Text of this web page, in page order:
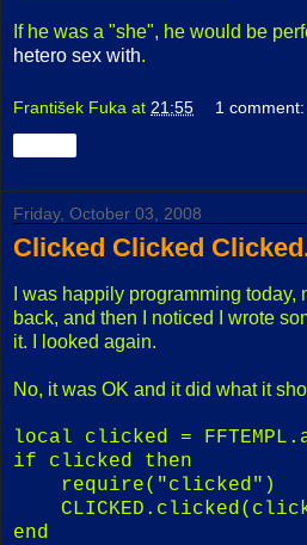
If he was a "she", he would be
hetero sex with.
František Fuka at 21:55 1 comment:
Friday, October 03, 2008
Clicked Clicked
I was happily programming
back, and then I noticed I wrote
it. I looked again.
No, it was OK and it did what it
local clicked =
if clicked then
require("clicked")
end